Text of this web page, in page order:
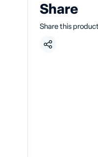
Share
Share this